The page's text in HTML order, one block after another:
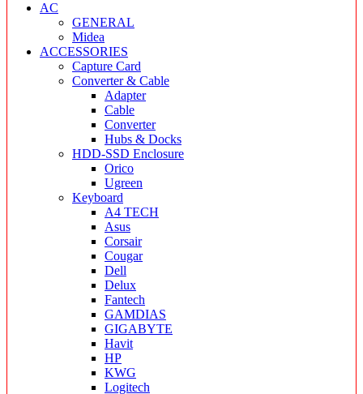
AC
GENERAL
Midea
ACCESSORIES
Capture Card
Converter & Cable
Adapter
Cable
Converter
Hubs & Docks
HDD-SSD Enclosure
Orico
Ugreen
Keyboard
A4 TECH
Asus
Corsair
Cougar
Dell
Delux
Fantech
GAMDIAS
GIGABYTE
Havit
HP
KWG
Logitech